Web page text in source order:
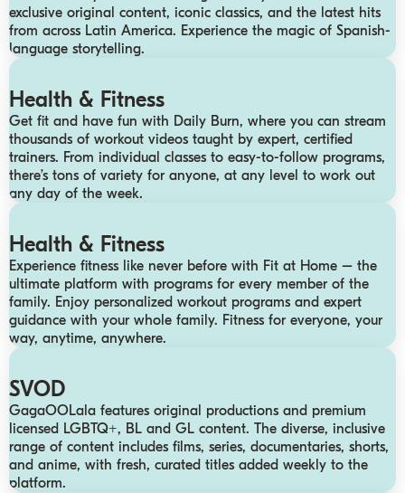
exclusive original content, iconic classics, and the latest hits
from across Latin America. Experience the magic of Spanish-
language storytelling.
Health & Fitness
Get fit and have fun with Daily Burn, where you can stream
thousands of workout videos taught by expert, certified
trainers. From individual classes to easy-to-follow programs,
there’s tons of variety for anyone, at any level to work out
any day of the week.
Health & Fitness
Experience fitness like never before with Fit at Home – the
ultimate platform with programs for every member of the
family. Enjoy personalized workout programs and expert
guidance with your whole family. Fitness for everyone, your
way, anytime, anywhere.
SVOD
GagaOOLala features original productions and premium
licensed LGBTQ+, BL and GL content. The diverse, inclusive
range of content includes films, series, documentaries, shorts,
and anime, with fresh, curated titles added weekly to the
platform.